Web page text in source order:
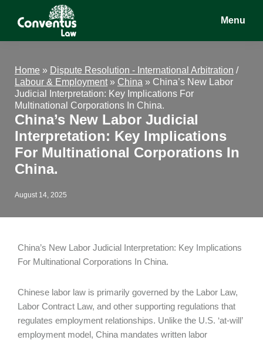
Conventus
Conventus
Menu
Home » Dispute Resolution - International Arbitration /
Labour & Employment» China » China’s New Labor
Judicial Interpretation: Key Implications For
Multinational Corporations In China.
China’s New Labor Judicial
Interpretation: Key Implications
For Multinational Corporations In
China.
August 14, 2025
China’s New Labor Judicial Interpretation: Key Implications
For Multinational Corporations In China.
Chinese labor law is primarily governed by the Labor Law,
Labor Contract Law, and other supporting regulations that
regulates employment relationships. Unlike the U.S. ‘at-will’
employment model, China mandates written labor